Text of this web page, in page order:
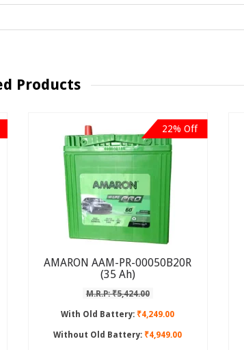
Products
22% Off
AMARON AAM-PR-00050B20R
(35 Ah)
M.R.P: ₹5,424.00
With Old Battery: ₹4,249.00
Without Old Battery: ₹4,949.00